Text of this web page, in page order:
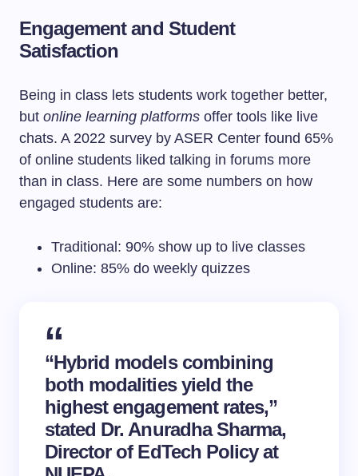
Engagement and Student
Satisfaction
Being in class lets students work together better,
but online learning platforms offer tools like live
chats. A 2022 survey by ASER Center found 65%
of online students liked talking in forums more
than in class. Here are some numbers on how
engaged students are:
Traditional: 90% show up to live classes
Online: 85% do weekly quizzes
“Hybrid models combining
both modalities yield the
highest engagement rates,”
stated Dr. Anuradha Sharma,
Director of EdTech Policy at